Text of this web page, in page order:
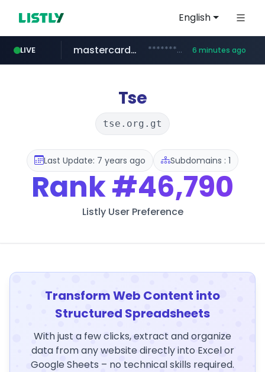
English
LIVE
zillow.com www.zillow.com/*************/*****...
mastercard.com **************.mastercard.com/*******/*****... 6 minutes ago
realtor.com www.realtor.com/****************/*****...
Tse
tse.org.gt
Last Update: 7 years ago Subdomains : 1
Rank#46,790
Listly User Preference
Transform Web Content into
Structured Spreadsheets
With just a few clicks, extract and organize
data from any website directly into Excel or
Google Sheets – no technical skills required.